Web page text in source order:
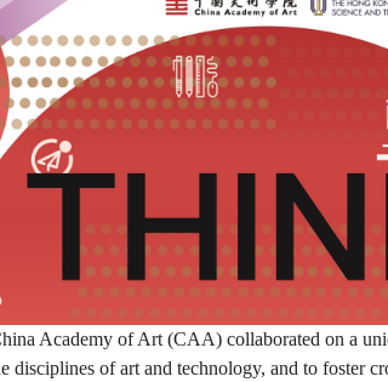
Academy of Art (CAA) collaborated on a
of art and technology, and to foster